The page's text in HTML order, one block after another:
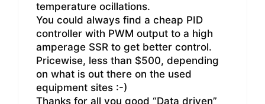
temperature ocillations.
You could always find a cheap PID
controller with PWM output to a high
amperage SSR to get better control.
Pricewise, less than $500, depending
on what is out there on the used
equipment sites :-)
Thanks for all you good “Data driven”